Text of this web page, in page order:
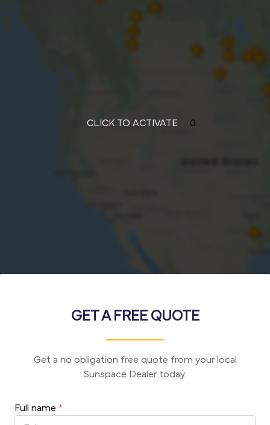
CLICK TO ACTIVATE 0
GET A FREE QUOTE
Get a no obligation free quote from your local
Sunspace Dealer today.
Full name *